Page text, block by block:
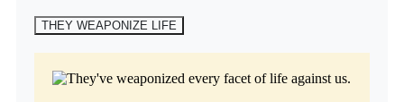
THEY WEAPONIZE LIFE